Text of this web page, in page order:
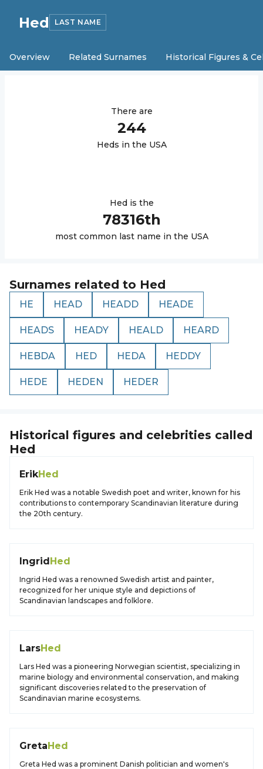
Hed LAST NAME
Overview Related Surnames Historical Figures &
There are
244
Heds in the USA
Hedis the
78316th
most common last name in the USA
Surnames related to Hed
HE HEAD HEADD HEADE
HEADS HEADY HEALD HEARD
HEBDA HED HEDA HEDDY
HEDE HEDEN HEDER
Historical figures and celebrities called
Hed
ErikHed
Erik Hed was a notable Swedish poet and writer, known for his
contributions to contemporary Scandinavian literature during
the 20th century.
IngridHed
Ingrid Hed was a renowned Swedish artist and painter,
recognized for her unique style and depictions of
Scandinavian landscapes and folklore.
LarsHed
Lars Hed was a pioneering Norwegian scientist, specializing in
marine biology and environmental conservation, and making
significant discoveries related to the preservation of
Scandinavian marine ecosystems.
GretaHed
Greta Hed was a prominent Danish politician and women's